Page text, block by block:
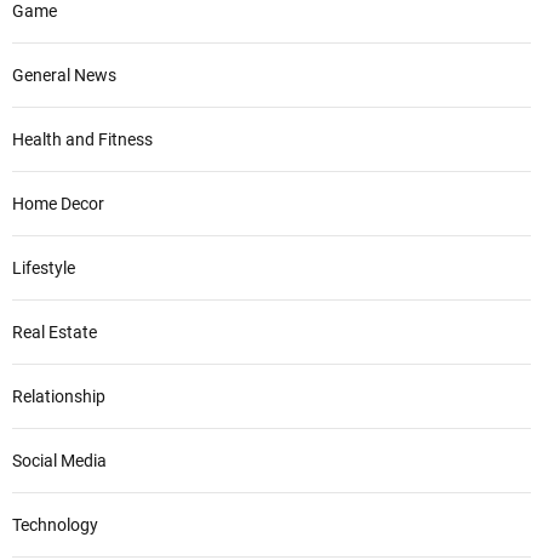
Game
General News
Health and Fitness
Home Decor
Lifestyle
Real Estate
Relationship
Social Media
Technology